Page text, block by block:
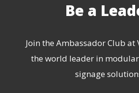
Be a
Join the Ambassador Club at
the world leader in
signage